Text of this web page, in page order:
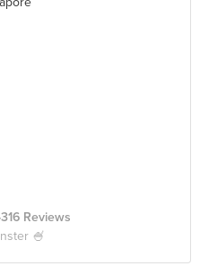
Reviews
🍧